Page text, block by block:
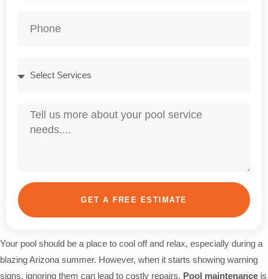
GET A FREE ESTIMATE
Your pool should be a place to cool off and relax, especially during a
blazing Arizona summer. However, when it starts showing warning
signs, ignoring them can lead to costly repairs. Pool maintenance is